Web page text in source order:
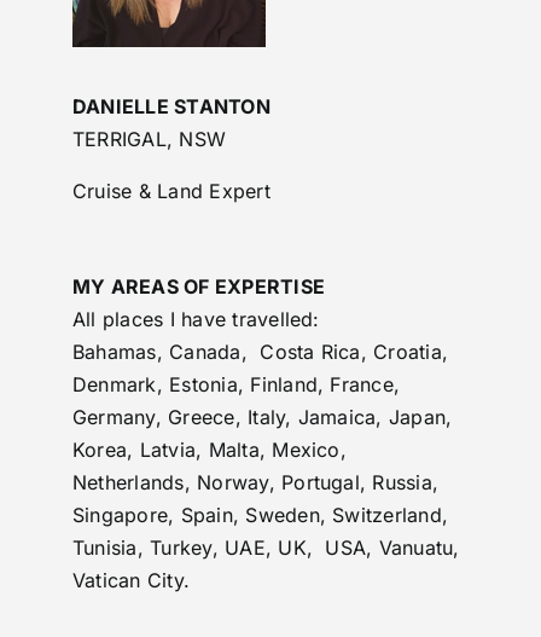
DANIELLE STANTON
TERRIGAL, NSW
Cruise & Land Expert
MY AREAS OF EXPERTISE
All places I have travelled:
Bahamas, Canada, Costa Rica, Croatia,
Denmark, Estonia, Finland, France,
Germany, Greece, Italy, Jamaica, Japan,
Korea, Latvia, Malta, Mexico,
Netherlands, Norway, Portugal, Russia,
Singapore, Spain, Sweden, Switzerland,
Tunisia, Turkey, UAE, UK, USA, Vanuatu,
Vatican City.